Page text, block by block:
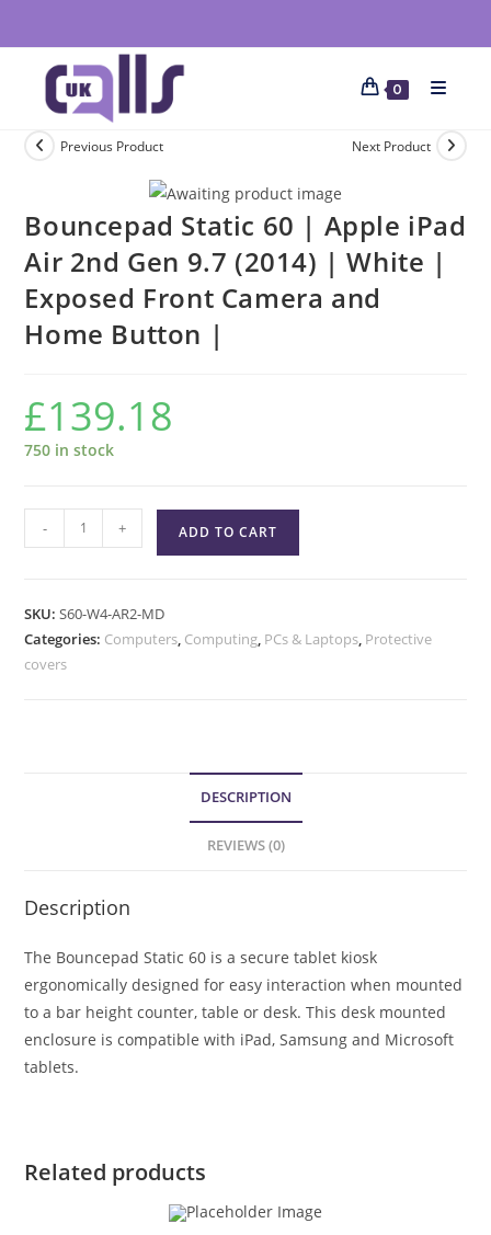
0
Previous Product Next Product
Bouncepad Static 60 | Apple iPad
Air 2nd Gen 9.7 (2014) | White |
Exposed Front Camera and
Home Button |
£139.18
750 in stock
- + ADD TO CART
SKU:S60-W4-AR2-MD
Categories: Computers, Computing, PCs & Laptops, Protective
covers
DESCRIPTION
REVIEWS (0)
Description
The Bouncepad Static 60 is a secure tablet kiosk
ergonomically designed for easy interaction when mounted
to a bar height counter, table or desk. This desk mounted
enclosure is compatible with iPad, Samsung and Microsoft
tablets.
Related products